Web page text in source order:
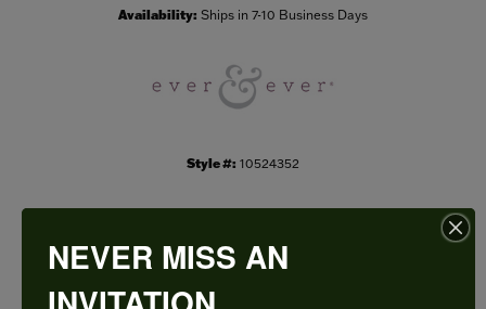
Availability: Ships in 7-10 Business Days
Style #: 10524352
PRODUCT DETAILS
NEVER MISS AN